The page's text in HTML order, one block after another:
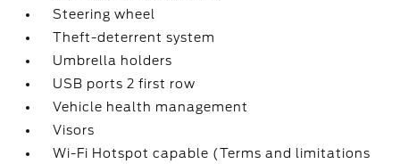
Steering wheel
Theft-deterrent system
Umbrella holders
USB ports 2 first row
Vehicle health management
Visors
Wi-Fi Hotspot capable (Terms and limitations